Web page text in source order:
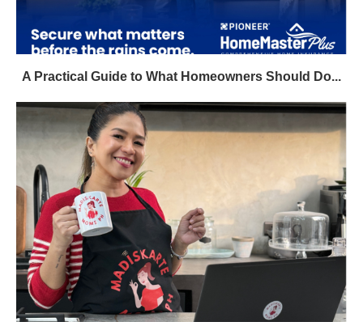
A Practical Guide to What Homeowners Should Do...